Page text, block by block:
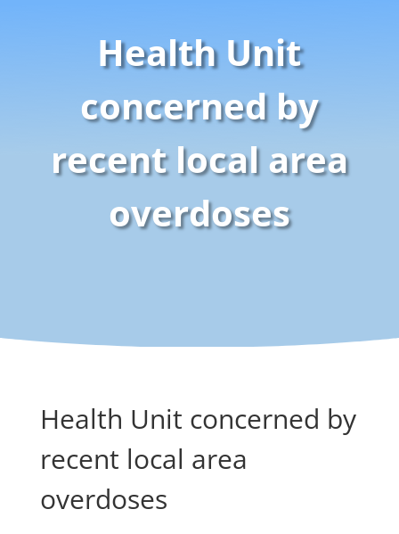
Health Unit
concerned by
recent local area
overdoses
Health Unit concerned by
recent local area
overdoses